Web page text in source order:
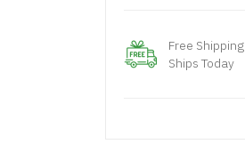
Free Shipping
Ships Today